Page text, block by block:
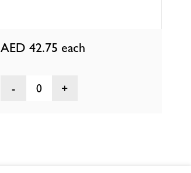
AED 42.75 each
0